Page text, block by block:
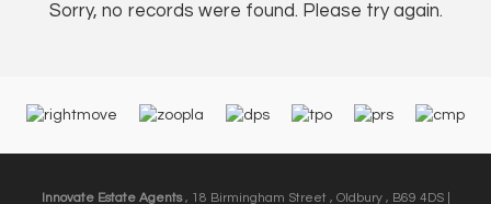
Sorry, no records were found. Please try again.
Innovate Estate Agents, 18 Birmingham Street , Oldbury , B69 4DS |